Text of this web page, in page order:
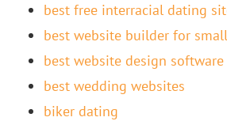
best free interracial dating
best website builder for
best website design software
best wedding websites
biker dating